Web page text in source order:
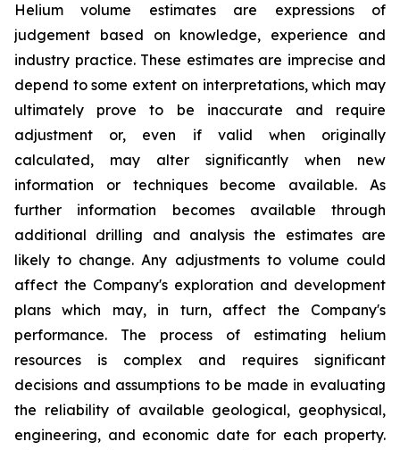
Helium volume estimates are expressions of
judgement based on knowledge, experience and
industry practice. These estimates are imprecise and
depend to some extent on interpretations, which may
ultimately prove to be inaccurate and require
adjustment or, even if valid when originally
calculated, may alter significantly when new
information or techniques become available. As
further information becomes available through
additional drilling and analysis the estimates are
likely to change. Any adjustments to volume could
affect the Company's exploration and development
plans which may, in turn, affect the Company's
performance. The process of estimating helium
resources is complex and requires significant
decisions and assumptions to be made in evaluating
the reliability of available geological, geophysical,
engineering, and economic date for each property.